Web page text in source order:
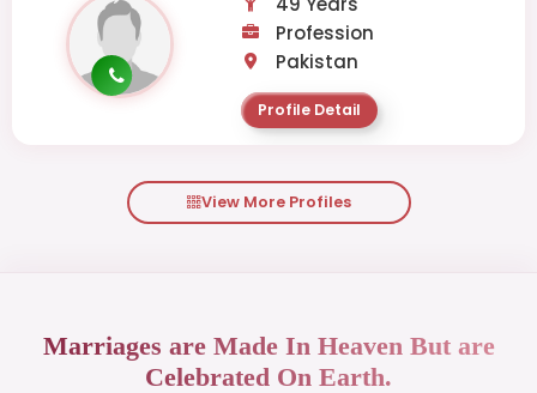
Profession
Pakistan
Profile Detail
View More Profiles
Marriages are Made In Heaven But are
Celebrated On Earth.